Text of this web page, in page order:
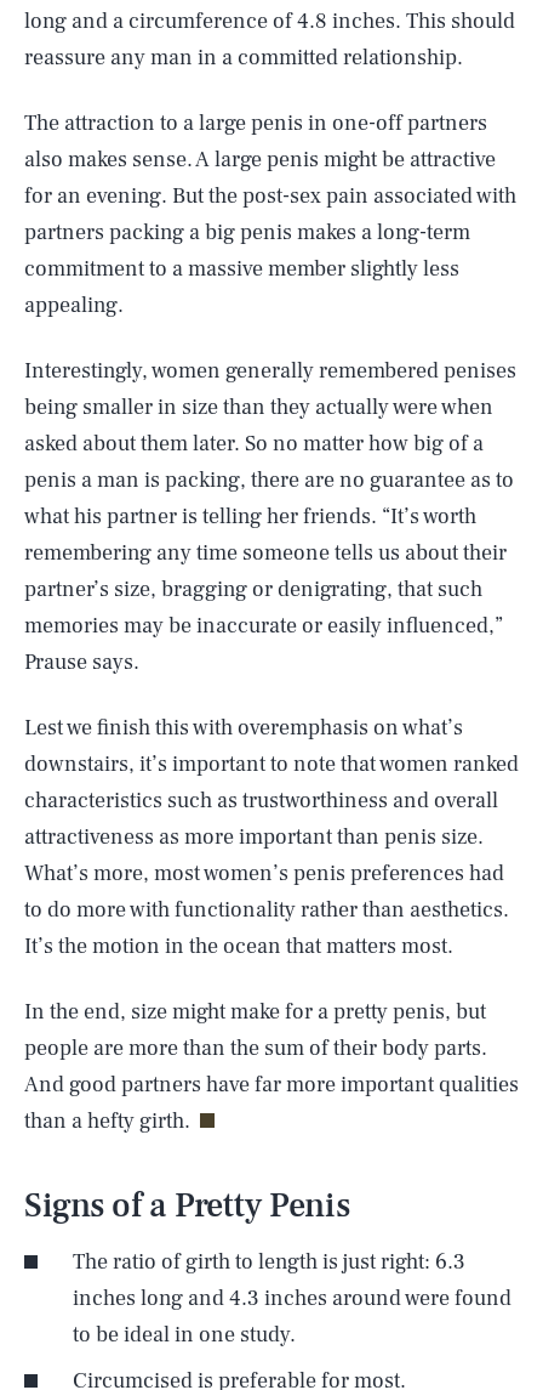
long and a circumference of 4.8 inches. This should
reassure any man in a committed relationship.
The attraction to a large penis in one-off partners
also makes sense. A large penis might be attractive
for an evening. But the post-sex pain associated with
partners packing a big penis makes a long-term
commitment to a massive member slightly less
appealing.
Interestingly, women generally remembered penises
being smaller in size than they actually were when
asked about them later. So no matter how big of a
penis a man is packing, there are no guarantee as to
what his partner is telling her friends. “It’s worth
remembering any time someone tells us about their
partner’s size, bragging or denigrating, that such
memories may be inaccurate or easily influenced,”
Prause says.
Lest we finish this with overemphasis on what’s
downstairs, it’s important to note that women ranked
characteristics such as trustworthiness and overall
attractiveness as more important than penis size.
What’s more, most women’s penis preferences had
to do more with functionality rather than aesthetics.
It’s the motion in the ocean that matters most.
In the end, size might make for a pretty penis, but
people are more than the sum of their body parts.
And good partners have far more important qualities
than a hefty girth.
Signs of a Pretty Penis
The ratio of girth to length is just right: 6.3
inches long and 4.3 inches around were found
to be ideal in one study.
Circumcised is preferable for most.